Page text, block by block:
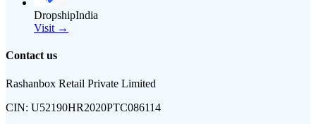
DropshipIndia
Visit →
Contact us
Rashanbox Retail Private Limited
CIN: U52190HR2020PTC086114